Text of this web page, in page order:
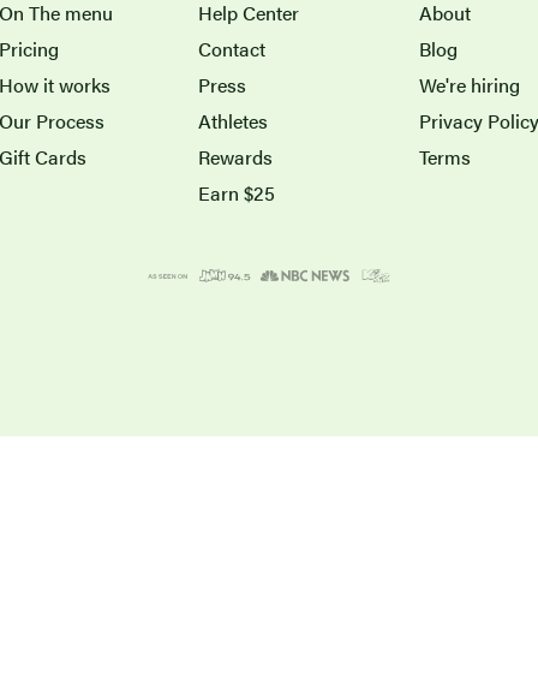
On The menu
Pricing
How it works
Our Process
Gift Cards
Help Center
Contact
Press
Athletes
Rewards
Earn $25
About
Blog
We're hiring
Privacy Policy
Terms